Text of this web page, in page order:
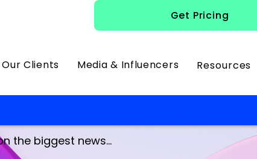
Get Pricing
Our Clients Media & Influencers Resources
the biggest news...